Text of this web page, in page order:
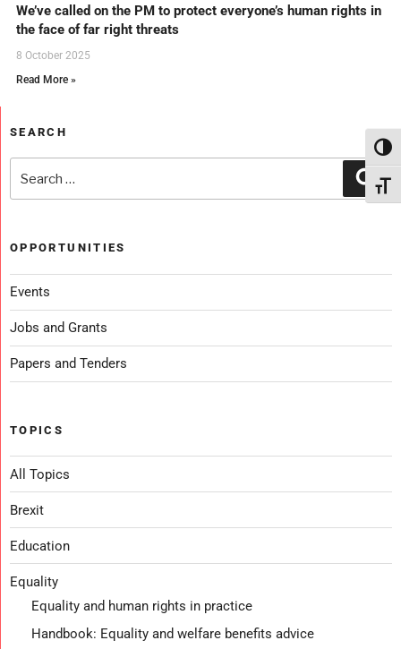
We’ve called on the PM to protect everyone’s human rights in
the face of far right threats
8 October 2025
Read More »
SEARCH
OPPORTUNITIES
Events
Jobs and Grants
Papers and Tenders
TOPICS
All Topics
Brexit
Education
Equality
Equality and human rights in practice
Handbook: Equality and welfare benefits advice